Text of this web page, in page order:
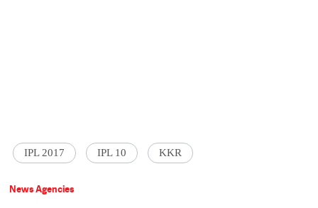
IPL 2017 IPL 10 KKR
News Agencies